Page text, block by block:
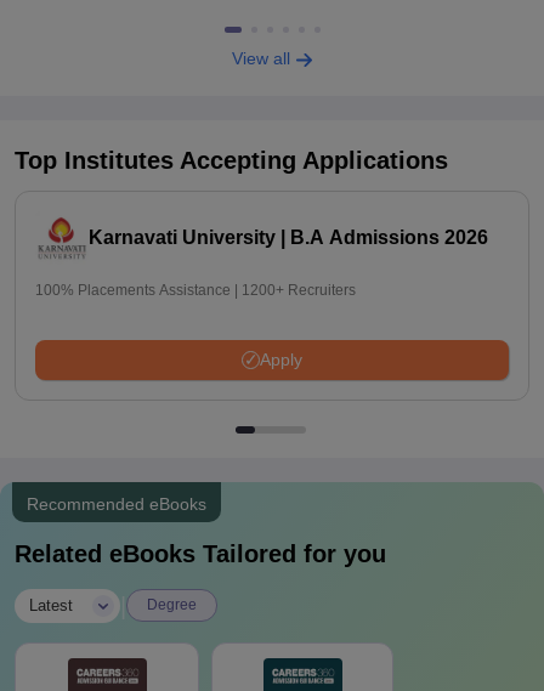
View all
Top Institutes Accepting Applications
Karnavati University | B.A Admissions 2026
100% Placements Assistance | 1200+ Recruiters
Apply
Recommended eBooks
Related eBooks Tailored for you
Latest Degree